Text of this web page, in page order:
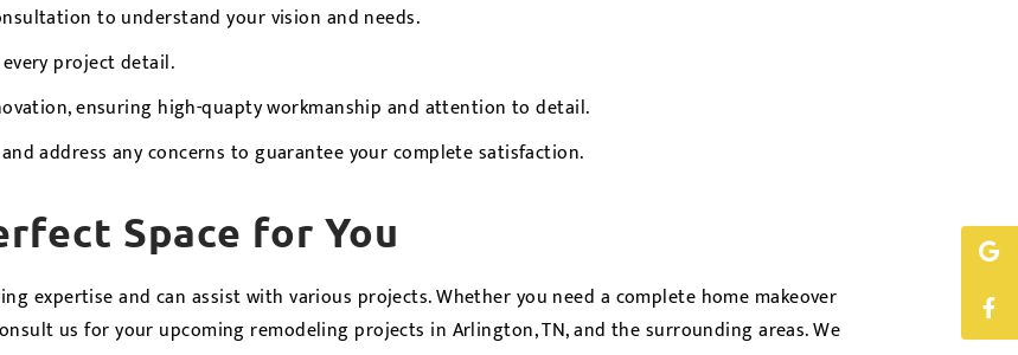
to understand your vision and needs.
project detail.
ensuring high-quapty workmanship and attention to detail.
address any concerns to guarantee your complete satisfaction.
Space for You
expertise and can assist with various projects. Whether you need a complete home makeover
us for your upcoming remodeling projects in Arlington, TN, and the surrounding areas. We